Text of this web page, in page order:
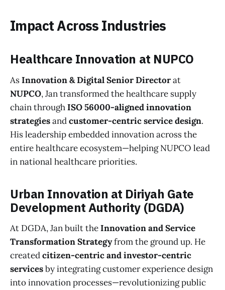
Impact Across Industries
Healthcare Innovation at NUPCO
AsInnovation & Digital Senior Directorat
NUPCO, Jan transformed the healthcare supply
chain throughISO 56000-aligned innovation
strategiesandcustomer-centric service design.
His leadership embedded innovation across the
entire healthcare ecosystem—helping NUPCO lead
in national healthcare priorities.
Urban Innovation at Diriyah Gate
Development Authority (DGDA)
At DGDA, Jan built theInnovation and Service
Transformation Strategyfrom the ground up. He
createdcitizen-centric and investor-centric
servicesby integrating customer experience design
into innovation processes—revolutionizing public